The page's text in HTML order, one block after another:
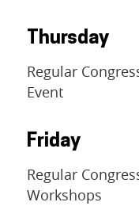
Thursday
Regular
Event
Friday
Regular
Workshops